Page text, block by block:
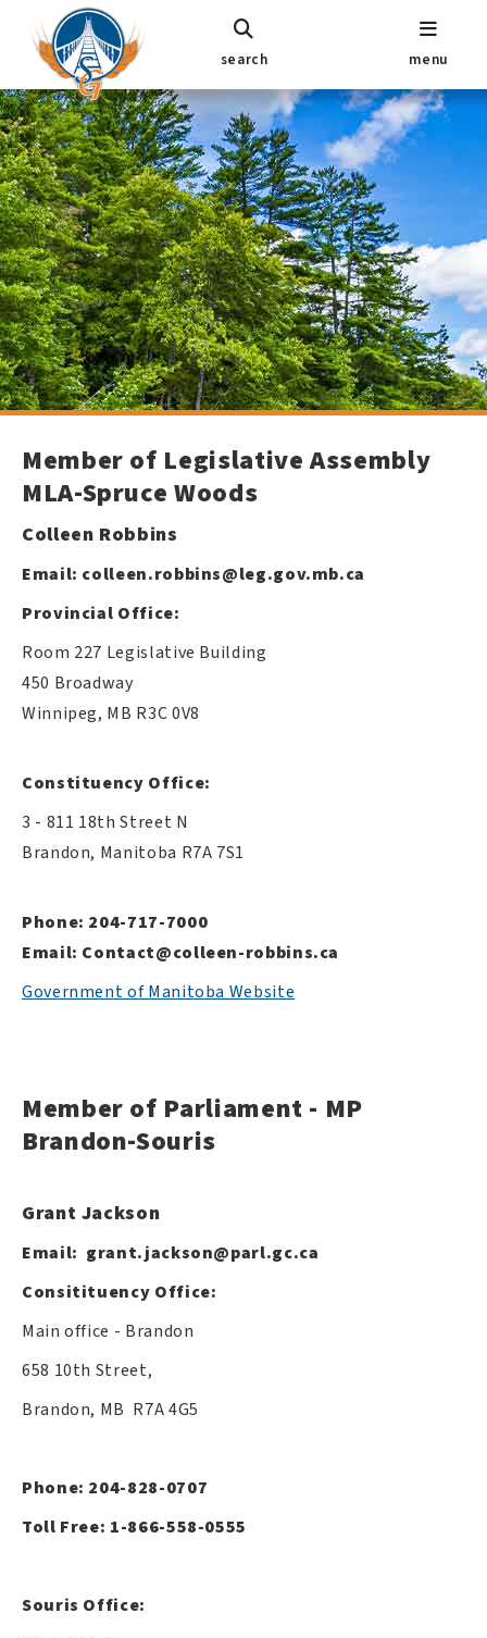
search menu
Member of Legislative Assembly
MLA-Spruce Woods
Colleen Robbins
Email: colleen.robbins@leg.gov.mb.ca
Provincial Office:
Room 227 Legislative Building
450 Broadway
Winnipeg, MB R3C 0V8
Constituency Office:
3 - 811 18th Street N
Brandon, Manitoba R7A 7S1
Phone: 204-717-7000
Email: Contact@colleen-robbins.ca
Government of Manitoba Website
Member of Parliament - MP
Brandon-Souris
Grant Jackson
Email: grant.jackson@parl.gc.ca
Consitituency Office:
Main office - Brandon
658 10th Street,
Brandon, MB R7A 4G5
Phone: 204-828-0707
Toll Free: 1-866-558-0555
Souris Office: